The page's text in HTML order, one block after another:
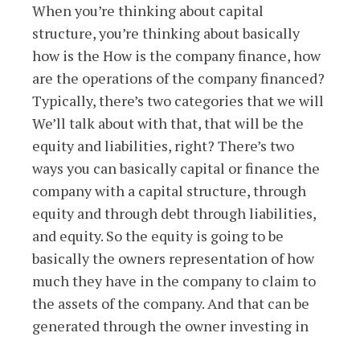
When you’re thinking about capital
structure, you’re thinking about basically
how is the How is the company finance, how
are the operations of the company financed?
Typically, there’s two categories that we will
We’ll talk about with that, that will be the
equity and liabilities, right? There’s two
ways you can basically capital or finance the
company with a capital structure, through
equity and through debt through liabilities,
and equity. So the equity is going to be
basically the owners representation of how
much they have in the company to claim to
the assets of the company. And that can be
generated through the owner investing in